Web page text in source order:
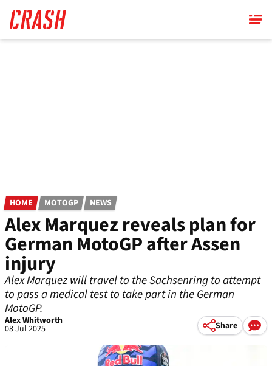
main
content
HOME MOTOGP NEWS
Alex Marquez reveals plan for
German MotoGP after Assen
injury
Alex Marquez will travel to the Sachsenring to attempt
to pass a medical test to take part in the German
MotoGP.
Alex Whitworth
08 Jul 2025 Share